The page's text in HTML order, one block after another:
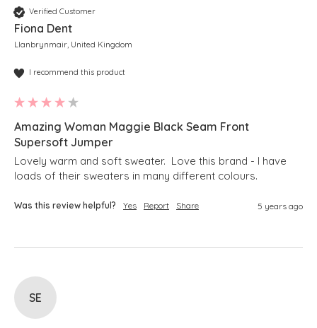
Verified Customer
Fiona Dent
Llanbrynmair, United Kingdom
I recommend this product
Amazing Woman Maggie Black Seam Front
Supersoft Jumper
Lovely warm and soft sweater.  Love this brand - I have
loads of their sweaters in many different colours.
Was this review helpful? Yes Report Share 5 years ago
SE